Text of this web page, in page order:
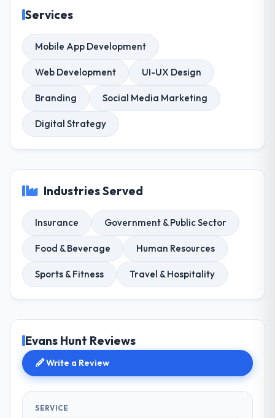
Services
Mobile App Development
Web Development UI-UX Design
Branding Social Media Marketing
Digital Strategy
Industries Served
Insurance Government & Public Sector
Food & Beverage Human Resources
Sports & Fitness Travel & Hospitality
Evans Hunt Reviews
Write a Review
SERVICE